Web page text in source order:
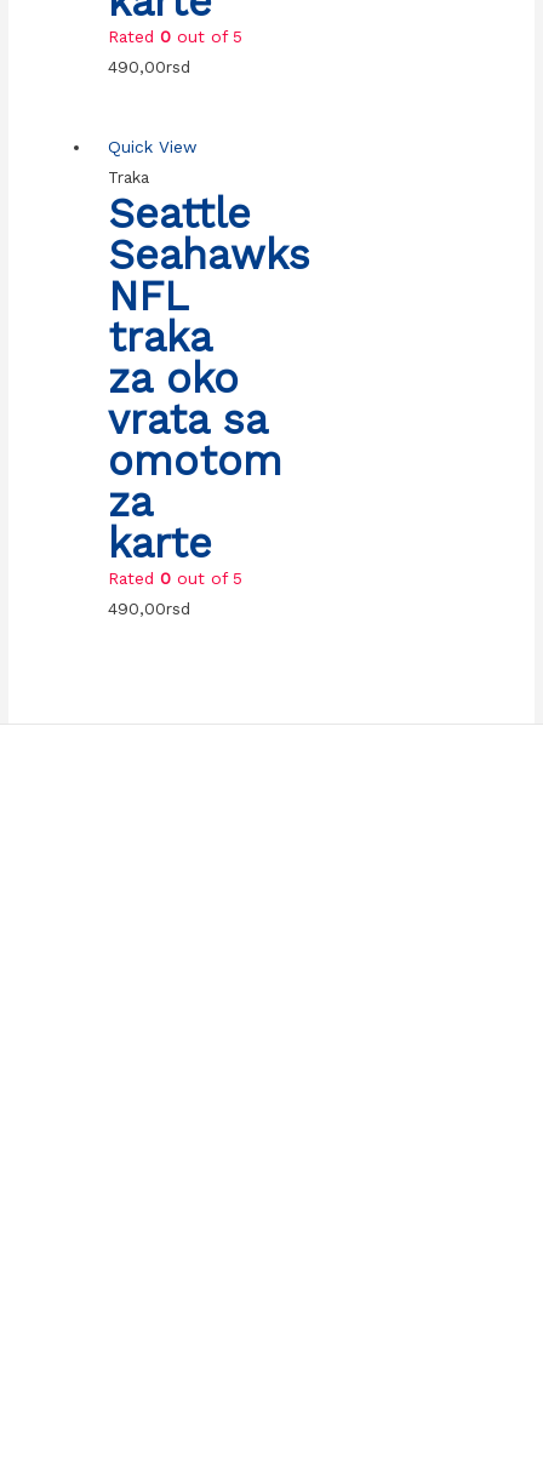
Rated0 out of 5
490,00rsd
Quick View
Traka
Seattle
Seahawks
NFL
traka
za oko
vrata sa
omotom
za
karte
Rated0 out of 5
490,00rsd